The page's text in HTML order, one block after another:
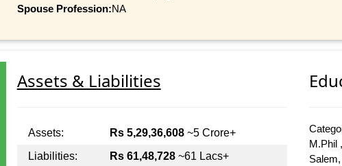
Spouse Profession:NA
Assets & Liabilities
Assets: Rs 5,29,36,608~5 Crore+
Liabilities:
Rs 61,48,728~61 Lacs+
M.Phil